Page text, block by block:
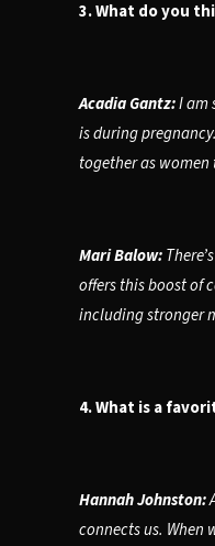
3. What do you
Acadia Gantz:I am
is during
together as
Mari Balow:
offers this boost of
including stronger
4. What is a
Hannah Johnston:
connects us. When